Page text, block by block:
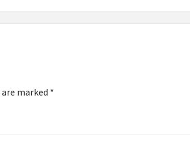
marked *